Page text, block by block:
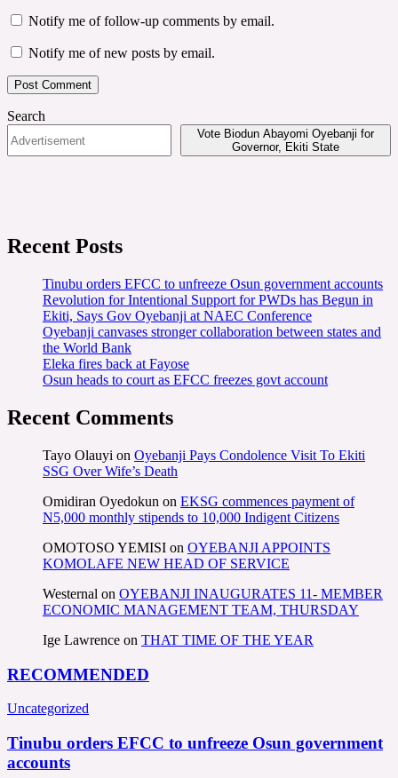
Notify me of follow-up comments by email.
Notify me of new posts by email.
Search
Vote Biodun Abayomi Oyebanji for
Governor, Ekiti State
Recent Posts
Tinubu orders EFCC to unfreeze Osun government accounts
Revolution for Intentional Support for PWDs has Begun in
Ekiti, Says Gov Oyebanji at NAEC Conference
Oyebanji canvases stronger collaboration between states and
the World Bank
Eleka fires back at Fayose
Osun heads to court as EFCC freezes govt account
Recent Comments
Tayo Olauyi on Oyebanji Pays Condolence Visit To Ekiti
SSG Over Wife’s Death
Omidiran Oyedokun on EKSG commences payment of
N5,000 monthly stipends to 10,000 Indigent Citizens
OMOTOSO YEMISI on OYEBANJI APPOINTS
KOMOLAFE NEW HEAD OF SERVICE
Westernal on OYEBANJI INAUGURATES 11- MEMBER
ECONOMIC MANAGEMENT TEAM, THURSDAY
Ige Lawrence on THAT TIME OF THE YEAR
RECOMMENDED
Uncategorized
Tinubu orders EFCC to unfreeze Osun government
accounts